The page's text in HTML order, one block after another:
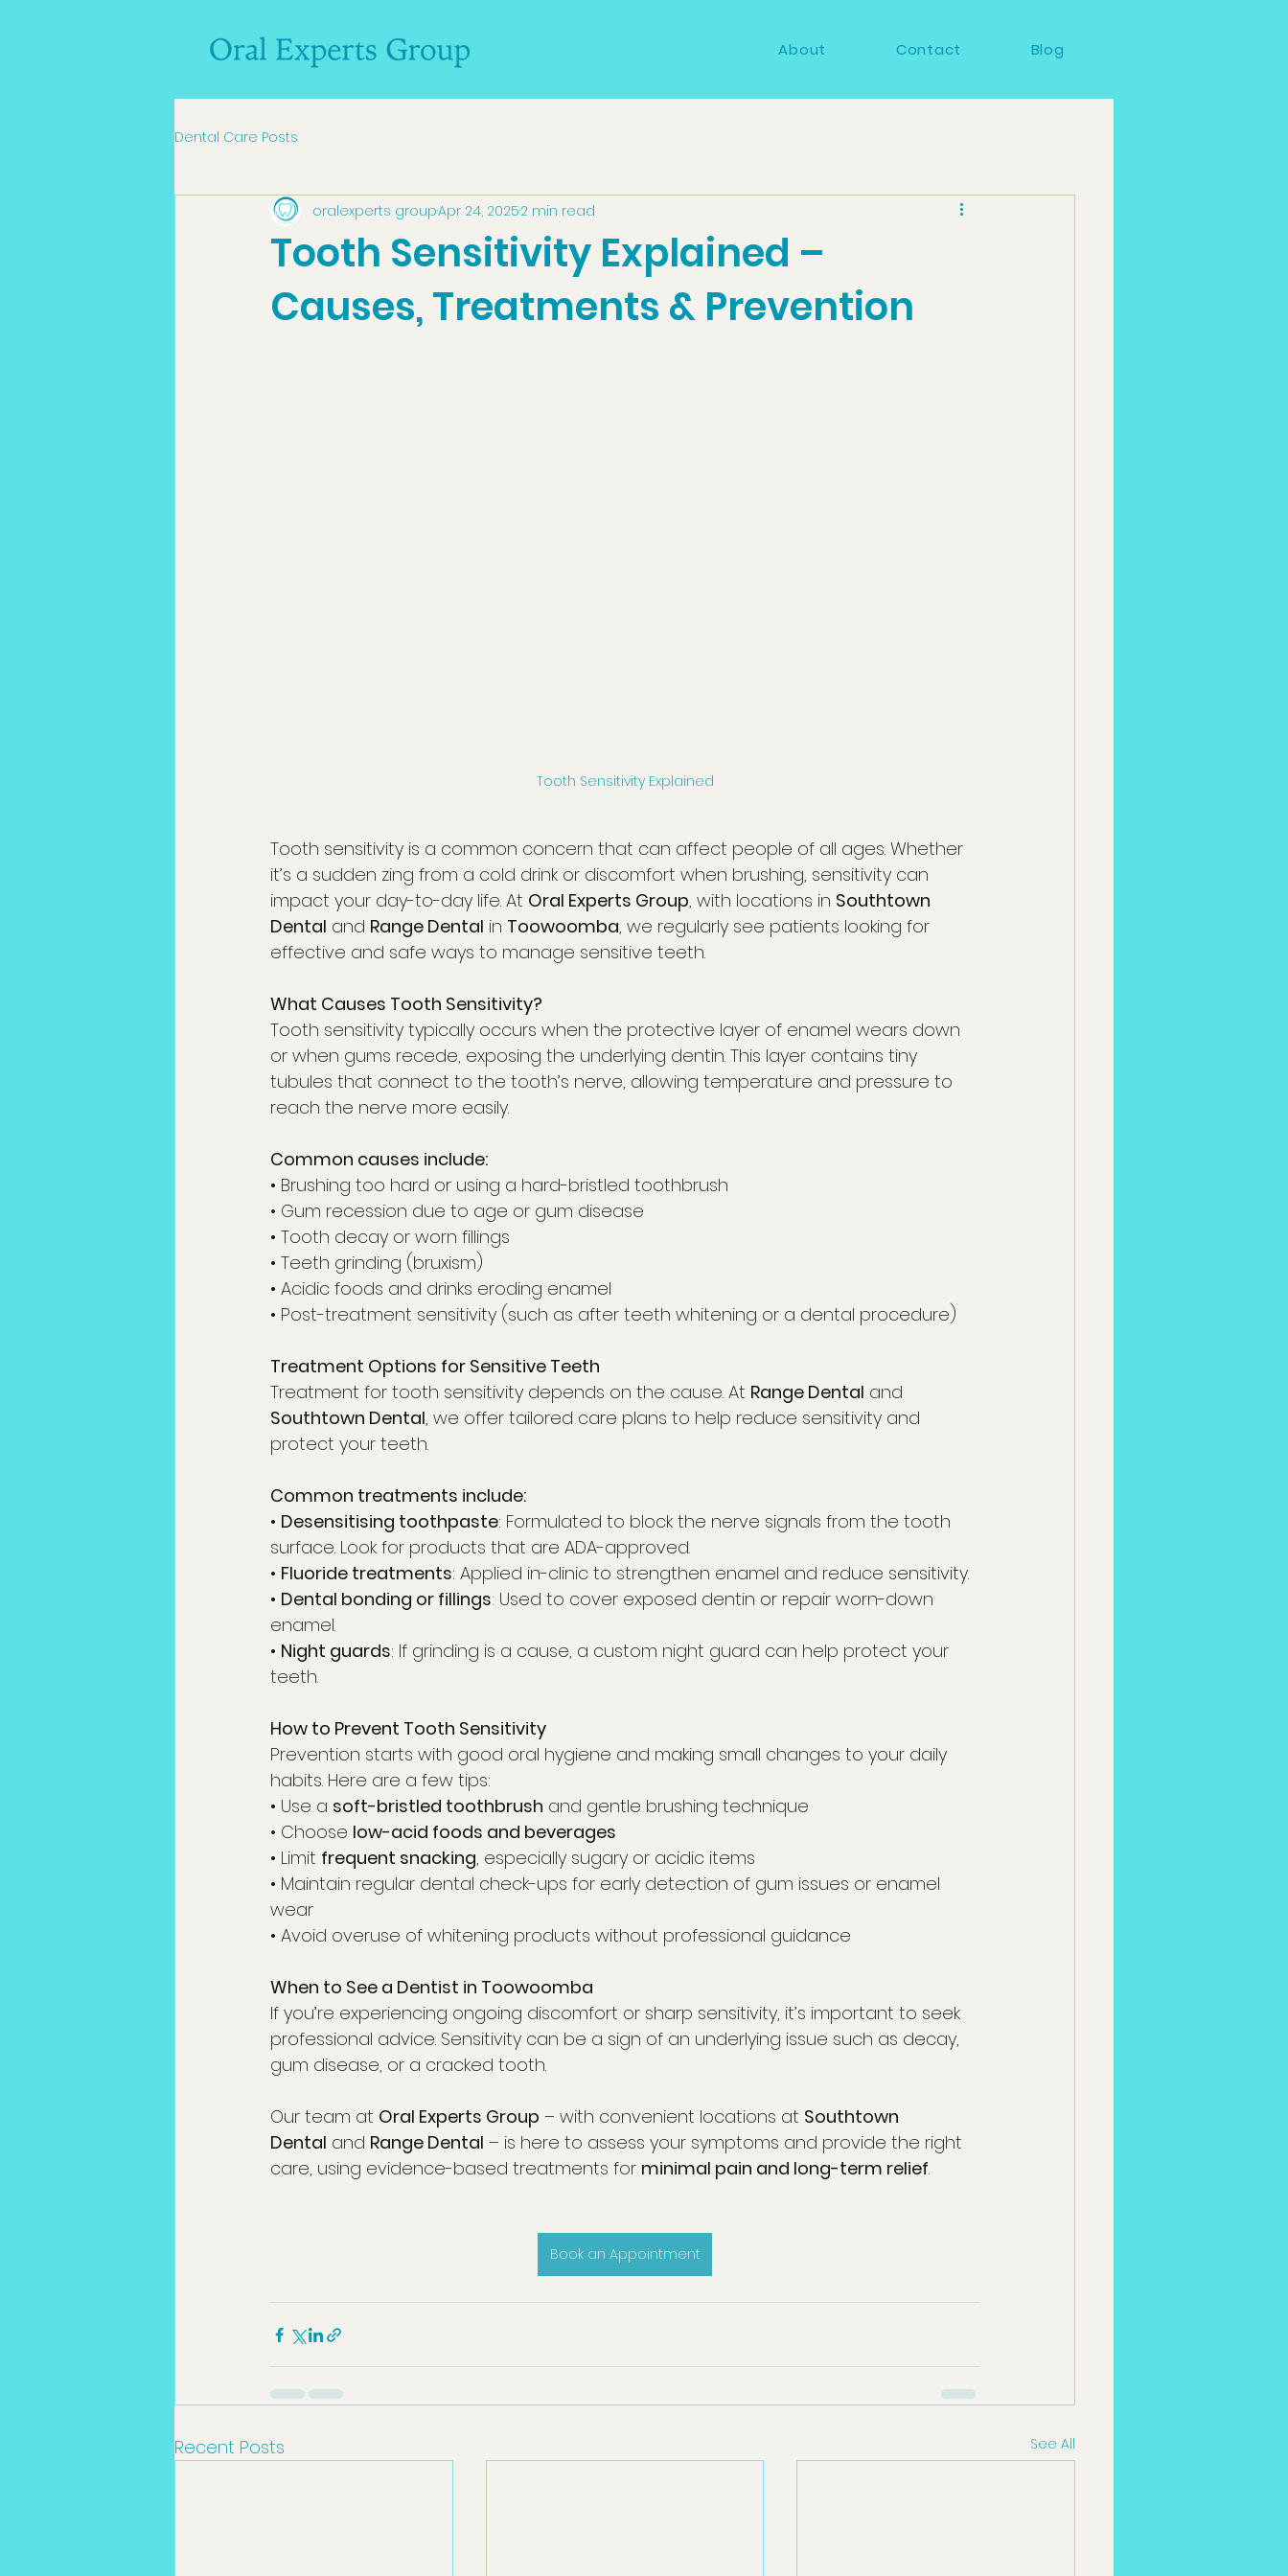
About Contact Blog
Dental Care Posts
Tooth Sensitivity Explained –
Causes, Treatments & Prevention
oralexperts groupApr 24, 20252 min read
Tooth Sensitivity Explained
Tooth sensitivity is a common concern that can affect people of all ages. Whether
it’s a sudden zing from a cold drink or discomfort when brushing, sensitivity can
impact your day-to-day life. At Oral Experts Group, with locations in Southtown
Dental and Range Dental in Toowoomba, we regularly see patients looking for
effective and safe ways to manage sensitive teeth.
What Causes Tooth Sensitivity?
Tooth sensitivity typically occurs when the protective layer of enamel wears down
or when gums recede, exposing the underlying dentin. This layer contains tiny
tubules that connect to the tooth’s nerve, allowing temperature and pressure to
reach the nerve more easily.
Common causes include:
• Brushing too hard or using a hard-bristled toothbrush
• Gum recession due to age or gum disease
• Tooth decay or worn fillings
• Teeth grinding (bruxism)
• Acidic foods and drinks eroding enamel
• Post-treatment sensitivity (such as after teeth whitening or a dental procedure)
Treatment Options for Sensitive Teeth
Treatment for tooth sensitivity depends on the cause. At Range Dental and
Southtown Dental, we offer tailored care plans to help reduce sensitivity and
protect your teeth.
Common treatments include:
• Desensitising toothpaste: Formulated to block the nerve signals from the tooth
surface. Look for products that are ADA-approved.
• Fluoride treatments: Applied in-clinic to strengthen enamel and reduce sensitivity.
• Dental bonding or fillings: Used to cover exposed dentin or repair worn-down
enamel.
• Night guards: If grinding is a cause, a custom night guard can help protect your
teeth.
How to Prevent Tooth Sensitivity
Prevention starts with good oral hygiene and making small changes to your daily
habits. Here are a few tips:
• Use a soft-bristled toothbrush and gentle brushing technique
• Choose low-acid foods and beverages
• Limit frequent snacking, especially sugary or acidic items
• Maintain regular dental check-ups for early detection of gum issues or enamel
wear
• Avoid overuse of whitening products without professional guidance
When to See a Dentist in Toowoomba
If you’re experiencing ongoing discomfort or sharp sensitivity, it’s important to seek
professional advice. Sensitivity can be a sign of an underlying issue such as decay,
gum disease, or a cracked tooth.
Our team at Oral Experts Group – with convenient locations at Southtown
Dental and Range Dental – is here to assess your symptoms and provide the right
care, using evidence-based treatments for minimal pain and long-term relief.
Book an Appointment
Recent Posts See All